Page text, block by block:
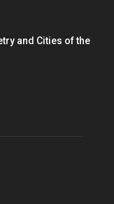
and Cities of the